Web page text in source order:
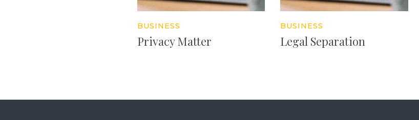
BUSINESS
Privacy Matter
BUSINESS
Legal Separation